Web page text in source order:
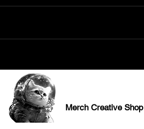
Merch Creative Shop